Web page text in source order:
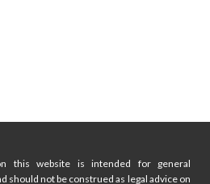
this website is intended for general
should not be construed as legal advice on